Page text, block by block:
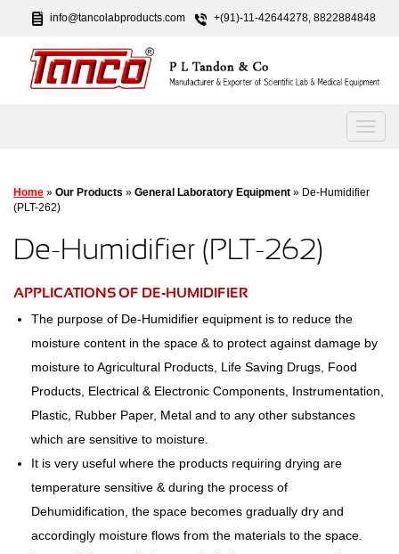
info@tancolabproducts.com +(91)-11-42644278, 8822884848
Home » Our Products » General Laboratory Equipment » De-Humidifier
(PLT-262)
De-Humidifier (PLT-262)
APPLICATIONS OF DE-HUMIDIFIER
The purpose of De-Humidifier equipment is to reduce the
moisture content in the space & to protect against damage by
moisture to Agricultural Products, Life Saving Drugs, Food
Products, Electrical & Electronic Components, Instrumentation,
Plastic, Rubber Paper, Metal and to any other substances
which are sensitive to moisture.
It is very useful where the products requiring drying are
temperature sensitive & during the process of
Dehumidification, the space becomes gradually dry and
accordingly moisture flows from the materials to the space.